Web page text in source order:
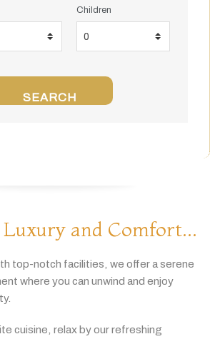
Children
SEARCH
and Comfort...
top-notch facilities, we offeraserene
where you can unwind and enjoy
cuisine, relaxbyourrefreshing